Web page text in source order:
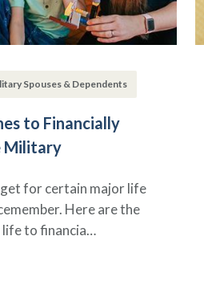
Spouses & Dependents
to Financially
Military
for certain major life
Here are the
life to financia…